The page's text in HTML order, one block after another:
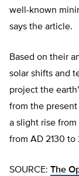
well-known
says the article.
Based on their
solar shifts and
project the
from the
a slight rise
from AD 2130 to
SOURCE: The